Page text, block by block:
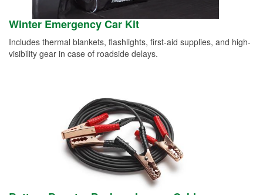
Winter Emergency Car Kit
Includes thermal blankets, flashlights, first-aid supplies, and high-
visibility gear in case of roadside delays.